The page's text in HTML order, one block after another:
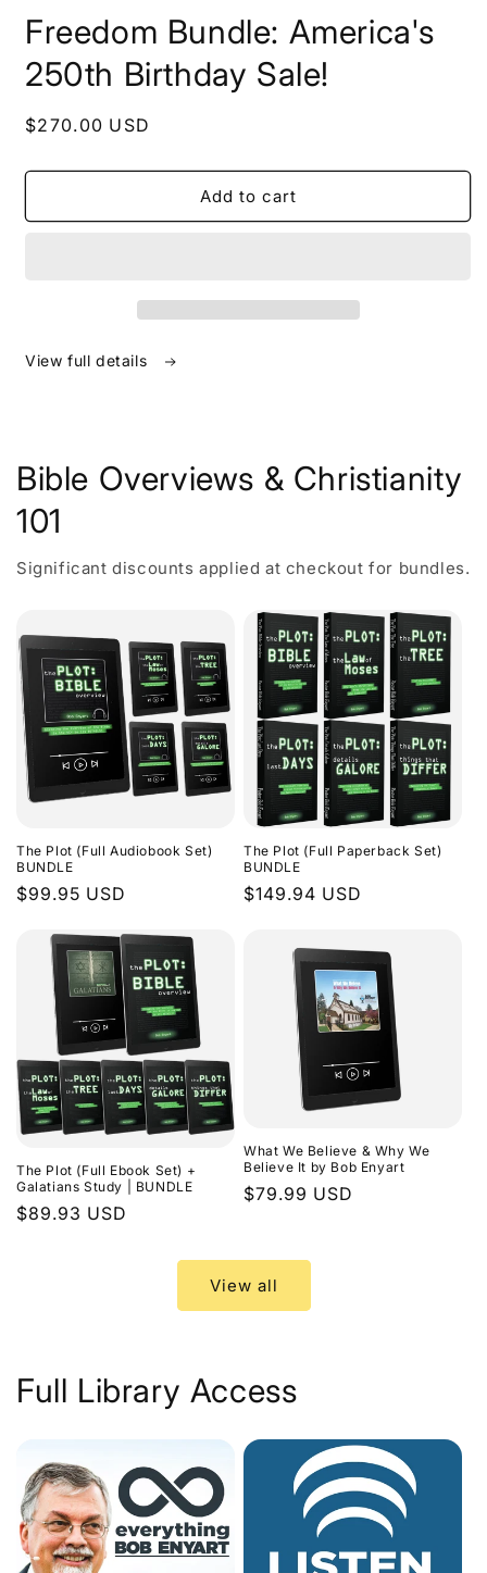
modal
Freedom Bundle: America's
250th Birthday Sale!
Regular
$270.00 USD
Add to cart
View full details
Bible Overviews & Christianity
101
Significant discounts applied at checkout for bundles.
The Plot (Full Audiobook Set)
BUNDLE
Regular
$99.95 USD
The Plot (Full Paperback Set)
BUNDLE
Regular
$149.94 USD
The Plot (Full Ebook Set) +
Galatians Study | BUNDLE
Regular
$89.93 USD
What We Believe & Why We
Believe It by Bob Enyart
Regular
$79.99 USD
View all
Full Library Access